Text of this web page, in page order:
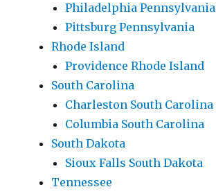
Philadelphia Pennsylvania
Pittsburg Pennsylvania
Rhode Island
Providence Rhode Island
South Carolina
Charleston South Carolina
Columbia South Carolina
South Dakota
Sioux Falls South Dakota
Tennessee